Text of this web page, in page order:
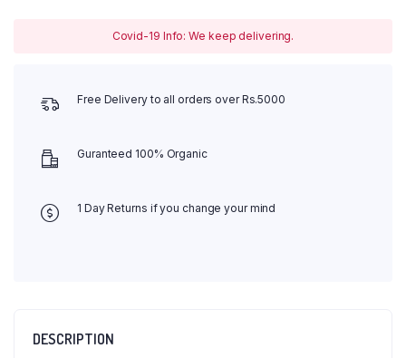
Covid-19 Info: We keep delivering.
Free Delivery to all orders over Rs.5000
Guranteed 100% Organic
1 Day Returns if you change your mind
DESCRIPTION